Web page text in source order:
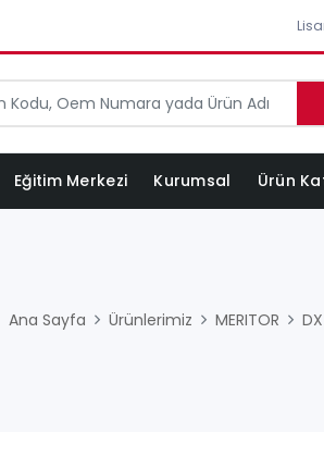
Eğitim Merkezi Kurumsal Ürün
Ana Sayfa Ürünlerimiz MERITOR